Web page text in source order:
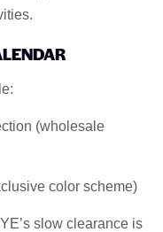
(wholesale
color scheme)
slow clearance is